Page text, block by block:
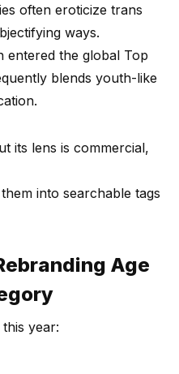
often eroticize trans
ways.
entered the global Top
blends youth-like
its lens is commercial,
into searchable tags
Age
year: